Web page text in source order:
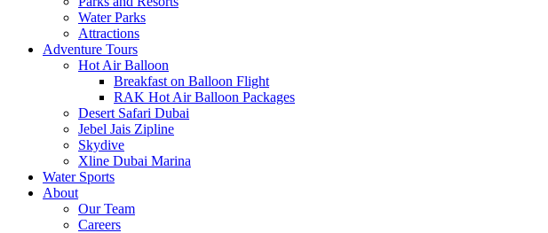
Water Parks
Attractions
Adventure Tours
Hot Air Balloon
Breakfast on Balloon Flight
RAK Hot Air Balloon Packages
Desert Safari Dubai
Jebel Jais Zipline
Skydive
Xline Dubai Marina
Water Sports
About
Our Team
Careers